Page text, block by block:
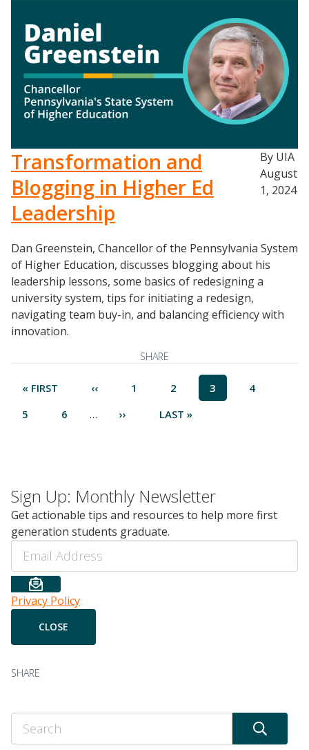
2024 UIA Summit
Podcasts
Weekly Wisdom
Scholarship To Practice
Transformation and
Blogging in Higher Ed
Leadership
By UIA
August
1, 2024
Dan Greenstein, Chancellor of the Pennsylvania System
of Higher Education, discusses blogging about his
leadership lessons, some basics of redesigning a
university system, tips for initiating a redesign,
navigating team buy-in, and balancing efficiency with
innovation.
SHARE
Pagination
FIRST
« FIRST
PREVIOUS
‹‹ PAGE
1 PAGE
2
CURRENT
PAGE
3 PAGE
4
PAGE
5 PAGE
6 …
NEXT
››
LAST
LAST »
Sign Up: Monthly Newsletter
Get actionable tips and resources to help more first
generation students graduate.
Email
Privacy Policy
SHARE